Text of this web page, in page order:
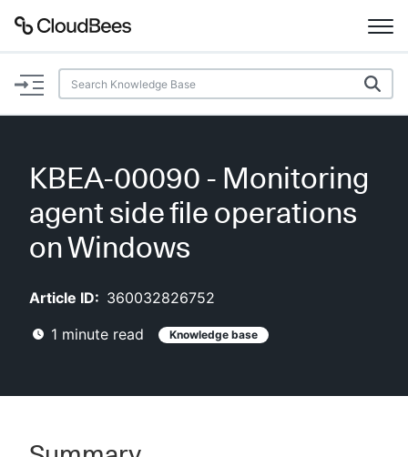
Documentation
Plugins
Lexicon
AI Help
Search
KBEA-00090 - Monitoring
agent side file operations
on Windows
Article ID: 360032826752
1 minute read Knowledge base